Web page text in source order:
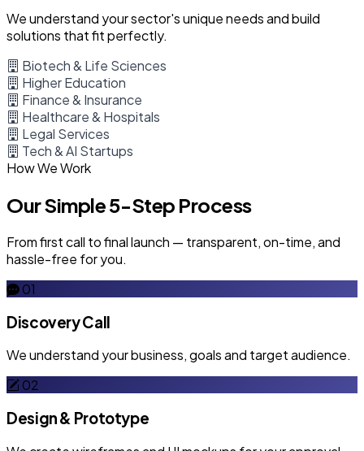
We understand your sector's unique needs and build
solutions that fit perfectly.
Biotech & Life Sciences
Higher Education
Finance & Insurance
Healthcare & Hospitals
Legal Services
Tech & AI Startups
How We Work
Our Simple 5-Step Process
From first call to final launch — transparent, on-time, and
hassle-free for you.
01
Discovery Call
We understand your business, goals and target audience.
02
Design & Prototype